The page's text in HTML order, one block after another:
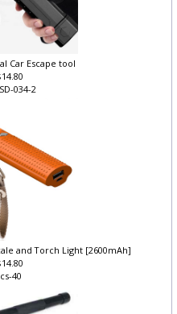
Car Escape tool
and Torch Light [2600mAh]